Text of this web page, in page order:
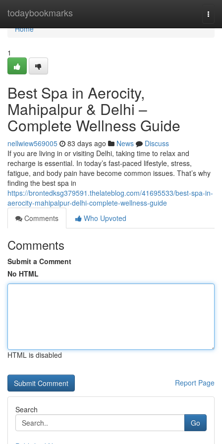
todaybookmarks
Home
Home
1
Best Spa in Aerocity,
Mahipalpur & Delhi –
Complete Wellness Guide
nellwiew569005 83 days ago News
Discuss
If you are living in or visiting Delhi, taking time to relax and
recharge is essential. In today’s fast-paced lifestyle, stress,
fatigue, and body pain have become common issues. That’s why
finding the best spa in
https://brontedksg379591.thelateblog.com/41695533/best-spa-in-
aerocity-mahipalpur-delhi-complete-wellness-guide
Comments
Who Upvoted
Comments
Submit a Comment
No HTML
HTML is disabled
Report Page
Search
Go